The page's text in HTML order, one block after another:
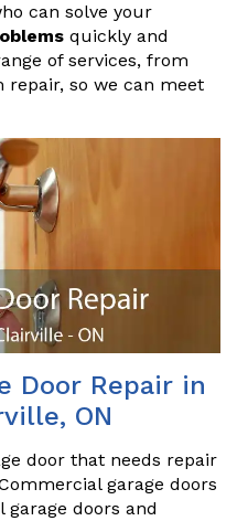
can solve your
quickly and
of services, from
so we can meet
Door Repair in
ON
door that needs repair
garage doors
doors and